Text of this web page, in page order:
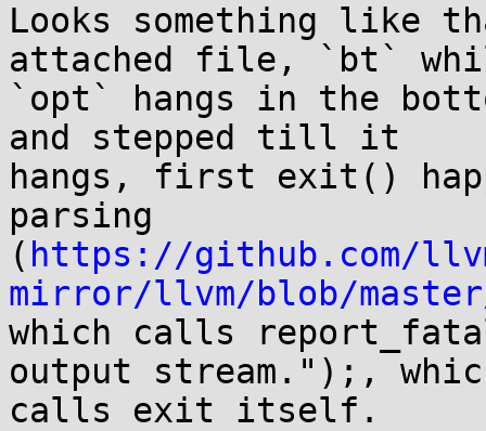
Looks something like
attached file, `bt`
`opt` hangs in the
and stepped till it
hangs, first exit()
parsing
( https://github.com/
mirror/llvm/blob/master/
which calls
output stream.");,
calls exit itself.